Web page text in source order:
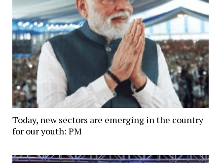
Today, new sectors are emerging in the country
for our youth: PM